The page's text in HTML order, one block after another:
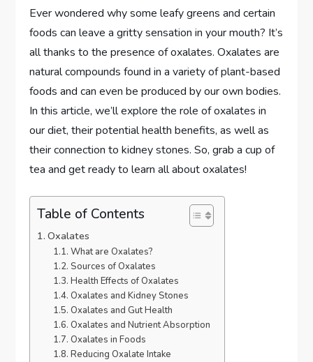
Ever wondered why some leafy greens and certain
foods can leave a gritty sensation in your mouth? It’s
all thanks to the presence of oxalates. Oxalates are
natural compounds found in a variety of plant-based
foods and can even be produced by our own bodies.
In this article, we’ll explore the role of oxalates in
our diet, their potential health benefits, as well as
their connection to kidney stones. So, grab a cup of
tea and get ready to learn all about oxalates!
Table of Contents
Oxalates
What are Oxalates?
Sources of Oxalates
Health Effects of Oxalates
Oxalates and Kidney Stones
Oxalates and Gut Health
Oxalates and Nutrient Absorption
Oxalates in Foods
Reducing Oxalate Intake